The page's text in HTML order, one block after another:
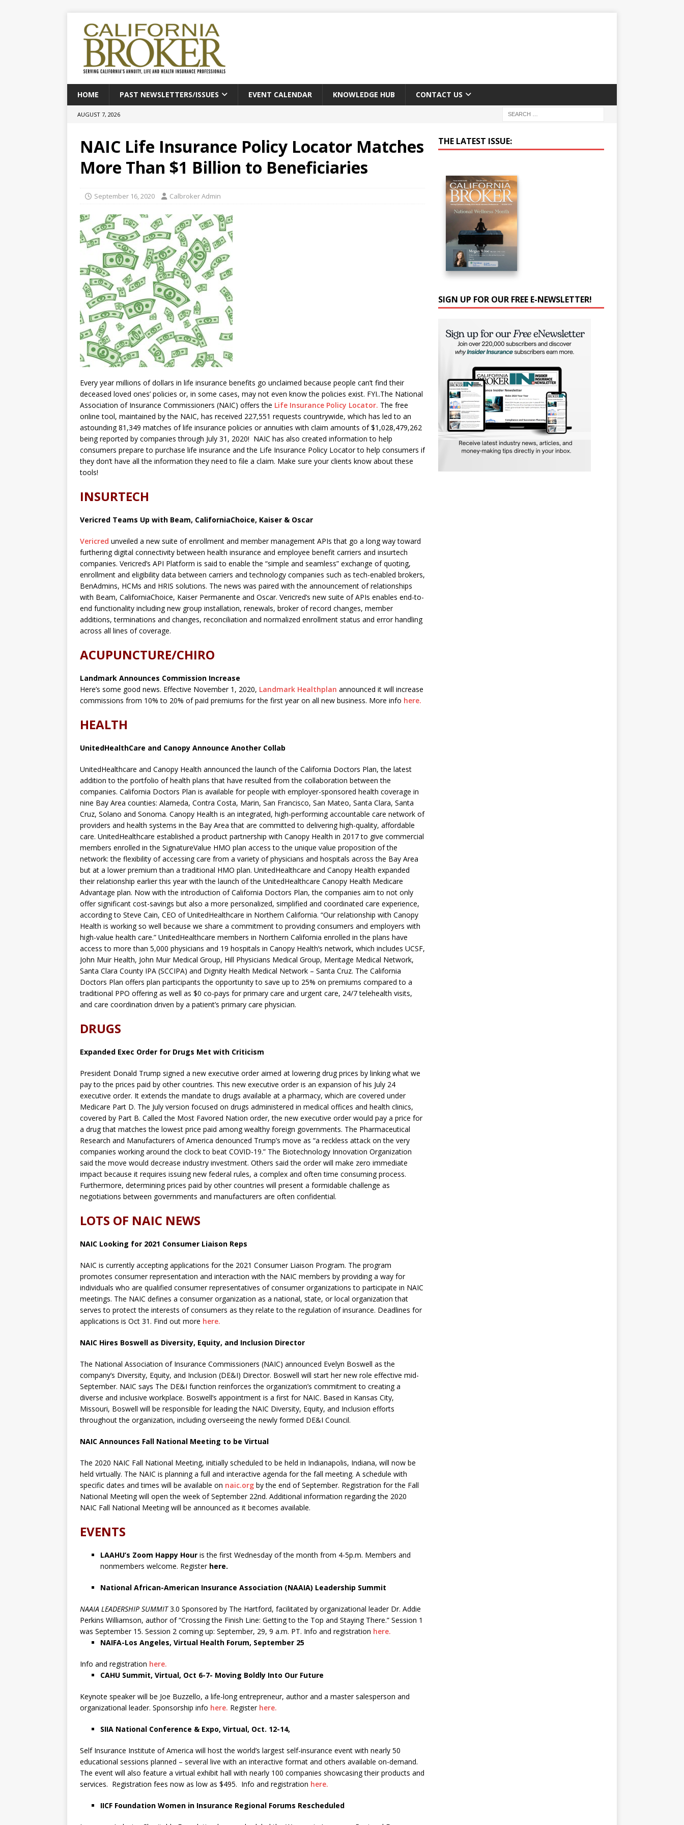
HOME PAST NEWSLETTERS/ISSUES EVENT CALENDAR KNOWLEDGE HUB CONTACT US
AUGUST 7, 2026
NAIC Life Insurance Policy Locator Matches
More Than $1 Billion to Beneficiaries
September 16, 2020 Calbroker Admin
Every year millions of dollars in life insurance benefits go unclaimed because people can’t find their
deceased loved ones’ policies or, in some cases, may not even know the policies exist. FYI..The National
Association of Insurance Commissioners (NAIC) offers the Life Insurance Policy Locator. The free
online tool, maintained by the NAIC, has received 227,551 requests countrywide, which has led to an
astounding 81,349 matches of life insurance policies or annuities with claim amounts of $1,028,479,262
being reported by companies through July 31, 2020! NAIC has also created information to help
consumers prepare to purchase life insurance and the Life Insurance Policy Locator to help consumers if
they don’t have all the information they need to file a claim. Make sure your clients know about these
tools!
INSURTECH
Vericred Teams Up with Beam, CaliforniaChoice, Kaiser & Oscar
Vericred unveiled a new suite of enrollment and member management APIs that go a long way toward
furthering digital connectivity between health insurance and employee benefit carriers and insurtech
companies. Vericred’s API Platform is said to enable the “simple and seamless” exchange of quoting,
enrollment and eligibility data between carriers and technology companies such as tech-enabled brokers,
BenAdmins, HCMs and HRIS solutions. The news was paired with the announcement of relationships
with Beam, CaliforniaChoice, Kaiser Permanente and Oscar. Vericred’s new suite of APIs enables end-to-
end functionality including new group installation, renewals, broker of record changes, member
additions, terminations and changes, reconciliation and normalized enrollment status and error handling
across all lines of coverage.
ACUPUNCTURE/CHIRO
Landmark Announces Commission Increase
Here’s some good news. Effective November 1, 2020, Landmark Healthplan announced it will increase
commissions from 10% to 20% of paid premiums for the first year on all new business. More info here.
HEALTH
UnitedHealthCare and Canopy Announce Another Collab
UnitedHealthcare and Canopy Health announced the launch of the California Doctors Plan, the latest
addition to the portfolio of health plans that have resulted from the collaboration between the
companies. California Doctors Plan is available for people with employer-sponsored health coverage in
nine Bay Area counties: Alameda, Contra Costa, Marin, San Francisco, San Mateo, Santa Clara, Santa
Cruz, Solano and Sonoma. Canopy Health is an integrated, high-performing accountable care network of
providers and health systems in the Bay Area that are committed to delivering high-quality, affordable
care. UnitedHealthcare established a product partnership with Canopy Health in 2017 to give commercial
members enrolled in the SignatureValue HMO plan access to the unique value proposition of the
network: the flexibility of accessing care from a variety of physicians and hospitals across the Bay Area
but at a lower premium than a traditional HMO plan. UnitedHealthcare and Canopy Health expanded
their relationship earlier this year with the launch of the UnitedHealthcare Canopy Health Medicare
Advantage plan. Now with the introduction of California Doctors Plan, the companies aim to not only
offer significant cost-savings but also a more personalized, simplified and coordinated care experience,
according to Steve Cain, CEO of UnitedHealthcare in Northern California. “Our relationship with Canopy
Health is working so well because we share a commitment to providing consumers and employers with
high-value health care.” UnitedHealthcare members in Northern California enrolled in the plans have
access to more than 5,000 physicians and 19 hospitals in Canopy Health’s network, which includes UCSF,
John Muir Health, John Muir Medical Group, Hill Physicians Medical Group, Meritage Medical Network,
Santa Clara County IPA (SCCIPA) and Dignity Health Medical Network – Santa Cruz. The California
Doctors Plan offers plan participants the opportunity to save up to 25% on premiums compared to a
traditional PPO offering as well as $0 co-pays for primary care and urgent care, 24/7 telehealth visits,
and care coordination driven by a patient’s primary care physician.
DRUGS
Expanded Exec Order for Drugs Met with Criticism
President Donald Trump signed a new executive order aimed at lowering drug prices by linking what we
pay to the prices paid by other countries. This new executive order is an expansion of his July 24
executive order. It extends the mandate to drugs available at a pharmacy, which are covered under
Medicare Part D. The July version focused on drugs administered in medical offices and health clinics,
covered by Part B. Called the Most Favored Nation order, the new executive order would pay a price for
a drug that matches the lowest price paid among wealthy foreign governments. The Pharmaceutical
Research and Manufacturers of America denounced Trump’s move as “a reckless attack on the very
companies working around the clock to beat COVID-19.” The Biotechnology Innovation Organization
said the move would decrease industry investment. Others said the order will make zero immediate
impact because it requires issuing new federal rules, a complex and often time consuming process.
Furthermore, determining prices paid by other countries will present a formidable challenge as
negotiations between governments and manufacturers are often confidential.
LOTS OF NAIC NEWS
NAIC Looking for 2021 Consumer Liaison Reps
NAIC is currently accepting applications for the 2021 Consumer Liaison Program. The program
promotes consumer representation and interaction with the NAIC members by providing a way for
individuals who are qualified consumer representatives of consumer organizations to participate in NAIC
meetings. The NAIC defines a consumer organization as a national, state, or local organization that
serves to protect the interests of consumers as they relate to the regulation of insurance. Deadlines for
applications is Oct 31. Find out more here.
NAIC Hires Boswell as Diversity, Equity, and Inclusion Director
The National Association of Insurance Commissioners (NAIC) announced Evelyn Boswell as the
company’s Diversity, Equity, and Inclusion (DE&I) Director. Boswell will start her new role effective mid-
September. NAIC says The DE&I function reinforces the organization’s commitment to creating a
diverse and inclusive workplace. Boswell’s appointment is a first for NAIC. Based in Kansas City,
Missouri, Boswell will be responsible for leading the NAIC Diversity, Equity, and Inclusion efforts
throughout the organization, including overseeing the newly formed DE&I Council.
NAIC Announces Fall National Meeting to be Virtual
The 2020 NAIC Fall National Meeting, initially scheduled to be held in Indianapolis, Indiana, will now be
held virtually. The NAIC is planning a full and interactive agenda for the fall meeting. A schedule with
specific dates and times will be available on naic.org by the end of September. Registration for the Fall
National Meeting will open the week of September 22nd. Additional information regarding the 2020
NAIC Fall National Meeting will be announced as it becomes available.
EVENTS
LAAHU’s Zoom Happy Hour is the first Wednesday of the month from 4-5p.m. Members and
nonmembers welcome. Registerhere.
National African-American Insurance Association (NAAIA) Leadership Summit
NAAIA LEADERSHIP SUMMIT3.0 Sponsored by The Hartford, facilitated by organizational leader Dr. Addie
Perkins Williamson, author of “Crossing the Finish Line: Getting to the Top and Staying There.” Session 1
was September 15. Session 2 coming up: September, 29, 9 a.m. PT. Info and registration here.
NAIFA-Los Angeles, Virtual Health Forum, September 25
Info and registration here.
CAHU Summit, Virtual, Oct 6-7- Moving Boldly Into Our Future
Keynote speaker will be Joe Buzzello, a life-long entrepreneur, author and a master salesperson and
organizational leader. Sponsorship info here. Register here.
SIIA National Conference & Expo, Virtual, Oct. 12-14,
Self Insurance Institute of America will host the world’s largest self-insurance event with nearly 50
educational sessions planned – several live with an interactive format and others available on-demand.
The event will also feature a virtual exhibit hall with nearly 100 companies showcasing their products and
services. Registration fees now as low as $495. Info and registration here.
IICF Foundation Women in Insurance Regional Forums Rescheduled
THE LATEST ISSUE:
SIGN UP FOR OUR FREE E-NEWSLETTER!